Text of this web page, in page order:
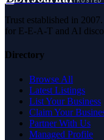
Trust established in
for E-E-A-T and AI
Directory
Browse All
Latest Listings
List Your Business
Claim Your
Partner With Us
Managed Profile